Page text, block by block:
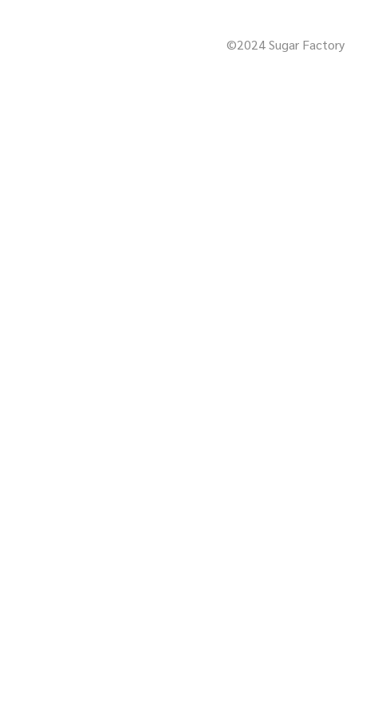
©2024 Sugar Factory